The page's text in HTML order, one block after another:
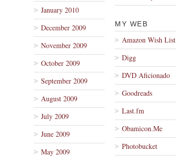
January 2010
December 2009
November 2009
October 2009
September 2009
August 2009
July 2009
June 2009
May 2009
MY WEB
Amazon Wish List
Digg
DVD Aficionado
Goodreads
Last.fm
Obamicon.Me
Photobucket